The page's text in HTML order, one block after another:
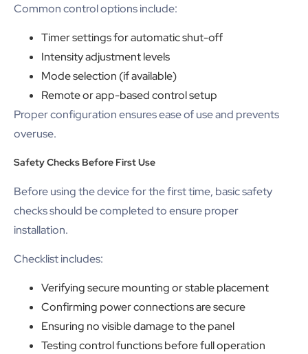
Common control options include:
Timer settings for automatic shut-off
Intensity adjustment levels
Mode selection (if available)
Remote or app-based control setup
Proper configuration ensures ease of use and prevents
overuse.
Safety Checks Before First Use
Before using the device for the first time, basic safety
checks should be completed to ensure proper
installation.
Checklist includes:
Verifying secure mounting or stable placement
Confirming power connections are secure
Ensuring no visible damage to the panel
Testing control functions before full operation